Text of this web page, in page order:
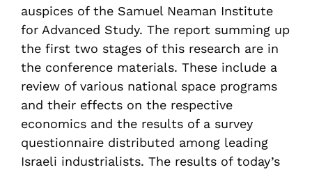
auspices of the Samuel Neaman Institute
for Advanced Study. The report summing up
the first two stages of this research are in
the conference materials. These include a
review of various national space programs
and their effects on the respective
economics and the results of a survey
questionnaire distributed among leading
Israeli industrialists. The results of today’s